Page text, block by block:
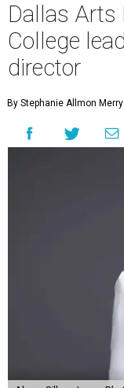
Dallas Arts
College
director
By Stephanie Allmon Merry